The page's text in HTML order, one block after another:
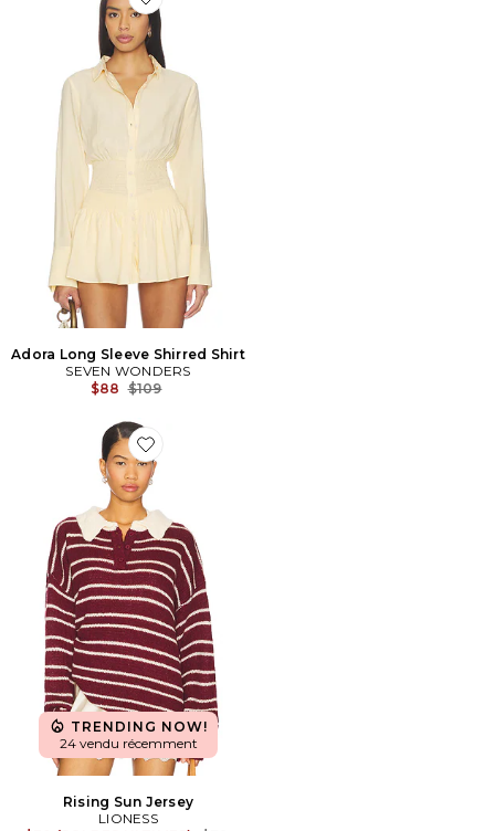
Favorite Adora Long Sleeve Shirred Shirt
Adora Long Sleeve Shirred Shirt
SEVEN WONDERS
$88 Previous price:
$109
Favorite Rising Sun Jersey
TRENDING NOW!
24 vendu récemment
Rising Sun Jersey
LIONESS